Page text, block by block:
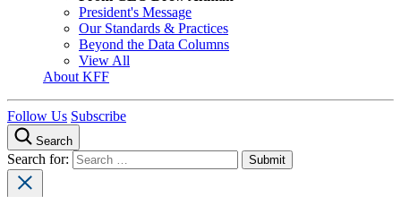
President's Message
Our Standards & Practices
Beyond the Data Columns
View All
About KFF
Follow Us Subscribe
Search
Search for: